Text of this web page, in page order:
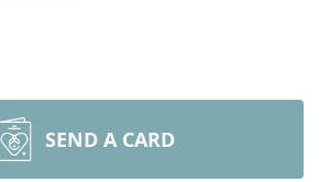
SEND A CARD